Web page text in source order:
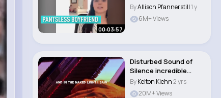
00:03:57
Moments
ByAllison Pfannerstill1 y
6M+ Views
Disturbed Sound of
Silence incredible
performance #so..
ByKelton Kiehn2 yrs
20M+ Views